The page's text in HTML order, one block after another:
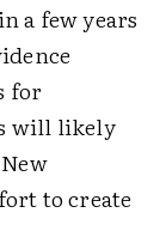
a few years
for
will likely
to create